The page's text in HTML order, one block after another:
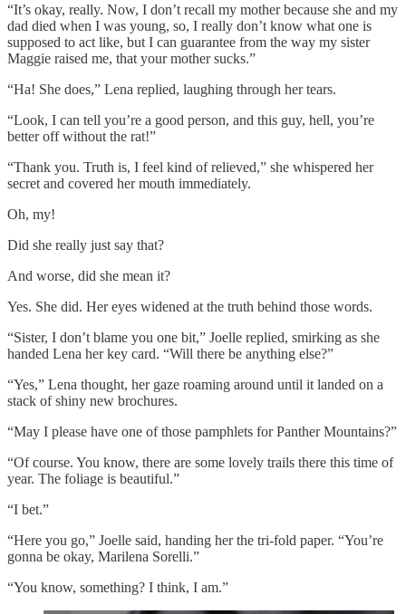
“It’s okay, really. Now, I don’t recall my mother because she and my
dad died when I was young, so, I really don’t know what one is
supposed to act like, but I can guarantee from the way my sister
Maggie raised me, that your mother sucks.”
“Ha! She does,” Lena replied, laughing through her tears.
“Look, I can tell you’re a good person, and this guy, hell, you’re
better off without the rat!”
“Thank you. Truth is, I feel kind of relieved,” she whispered her
secret and covered her mouth immediately.
Oh, my!
Did she really just say that?
And worse, did she mean it?
Yes. She did. Her eyes widened at the truth behind those words.
“Sister, I don’t blame you one bit,” Joelle replied, smirking as she
handed Lena her key card. “Will there be anything else?”
“Yes,” Lena thought, her gaze roaming around until it landed on a
stack of shiny new brochures.
“May I please have one of those pamphlets for Panther Mountains?”
“Of course. You know, there are some lovely trails there this time of
year. The foliage is beautiful.”
“I bet.”
“Here you go,” Joelle said, handing her the tri-fold paper. “You’re
gonna be okay, Marilena Sorelli.”
“You know, something? I think, I am.”